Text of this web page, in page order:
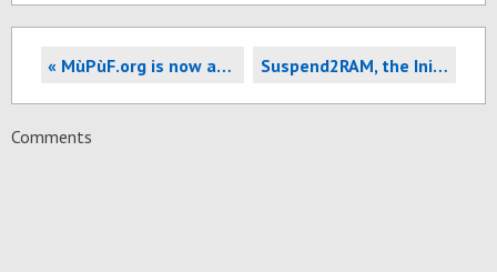
« MùPùF.org is now accessible in IPv6. How to make your sever accessible too? Suspend2RAM, the Init process and SSHFS »
Comments